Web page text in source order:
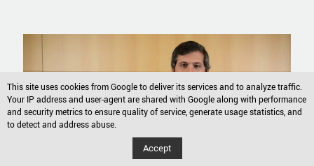
This site uses cookies from Google to deliver its services and to analyze traffic.
Your IP address and user-agent are shared with Google along with performance
and security metrics to ensure quality of service, generate usage statistics, and
to detect and address abuse.
Accept